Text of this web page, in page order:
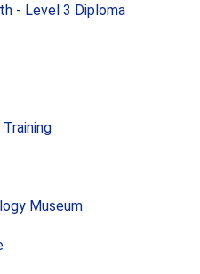
- Level 3 Diploma
Museum